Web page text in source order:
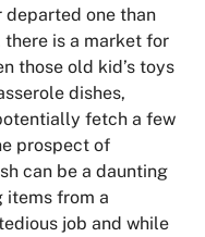
departed one than
is a market for
those old kid’s toys
dishes,
fetch a few
prospect of
can be a daunting
items from a
job and while